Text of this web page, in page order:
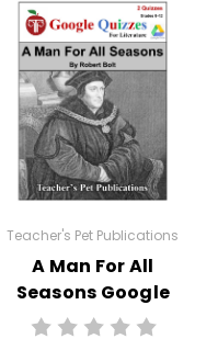
Teacher's Pet Publications
A Man For All
Seasons Google
Forms Quizzes